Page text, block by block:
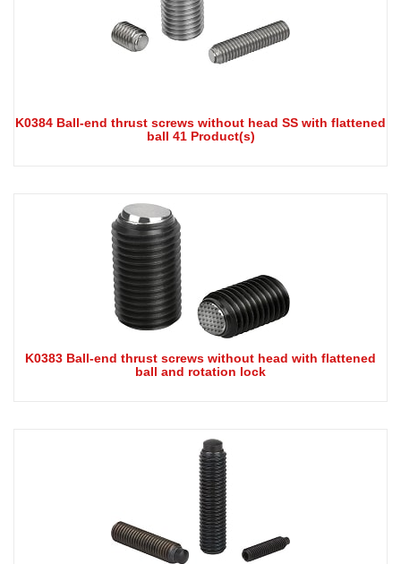
K0384 Ball-end thrust screws without head SS with flattened
ball 41 Product(s)
K0383 Ball-end thrust screws without head with flattened
ball and rotation lock